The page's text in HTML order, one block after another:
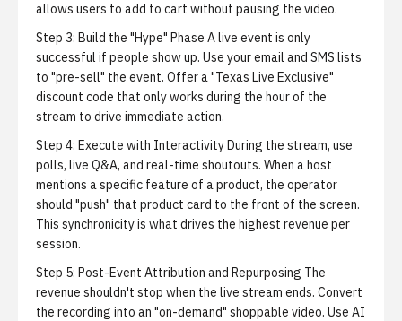
allows users to add to cart without pausing the video.
Step 3: Build the "Hype" Phase A live event is only
successful if people show up. Use your email and SMS lists
to "pre-sell" the event. Offer a "Texas Live Exclusive"
discount code that only works during the hour of the
stream to drive immediate action.
Step 4: Execute with InteractivityDuring the stream, use
polls, live Q&A, and real-time shoutouts. When a host
mentions a specific feature of a product, the operator
should "push" that product card to the front of the screen.
This synchronicity is what drives the highest revenue per
session.
Step 5: Post-Event Attribution and Repurposing The
revenue shouldn't stop when the live stream ends. Convert
the recording into an "on-demand" shoppable video. Use AI